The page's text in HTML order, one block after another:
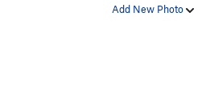
Add New Photo